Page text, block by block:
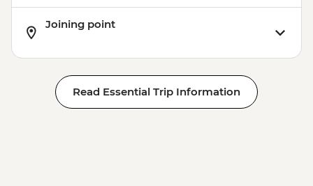
Joining point
Read Essential Trip Information